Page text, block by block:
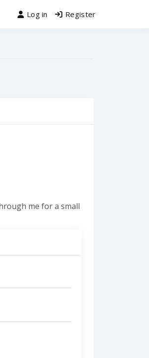
Log in Register
me for a small